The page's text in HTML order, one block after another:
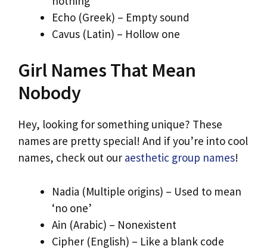
Echo (Greek) – Empty sound
Cavus (Latin) – Hollow one
Girl Names That Mean
Nobody
Hey, looking for something unique? These
names are pretty special! And if you’re into cool
names, check out our aesthetic group names!
Nadia (Multiple origins) – Used to mean
‘no one’
Ain (Arabic) – Nonexistent
Cipher (English) – Like a blank code